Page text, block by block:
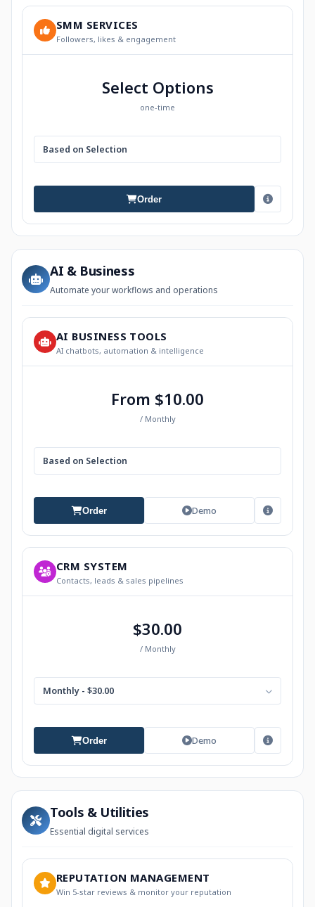
SMM SERVICES
Followers, likes & engagement
Select Options
one-time
Based on Selection
Order
AI & Business
Automate your workflows and operations
AI BUSINESS TOOLS
AI chatbots, automation & intelligence
From $10.00
/ Monthly
Based on Selection
Order Demo
CRM SYSTEM
Contacts, leads & sales pipelines
$30.00
/ Monthly
Monthly - $30.00
Order Demo
Tools & Utilities
Essential digital services
REPUTATION MANAGEMENT
Win 5-star reviews & monitor your reputation